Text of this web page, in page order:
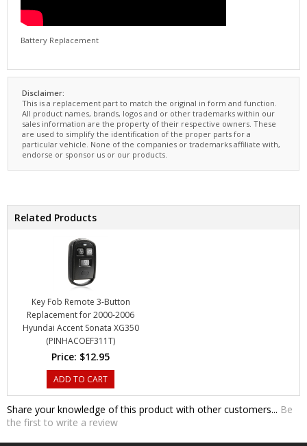
Battery Replacement
Disclaimer:
This is a replacement part to match the original in form and function.
sales information are the property of their respective owners. These
are used to simplify the identification of the proper parts for a
particular vehicle. None of the companies or trademarks affiliate with,
endorse or sponsor us or our products.
Key Fob Remote 3-Button
Replacement for 2000-2006
Hyundai Accent Sonata XG350
(PINHACOEF311T)
Price:$12.95
ADD TO CART
Share your knowledge of this product with other customers...
the first to write a review